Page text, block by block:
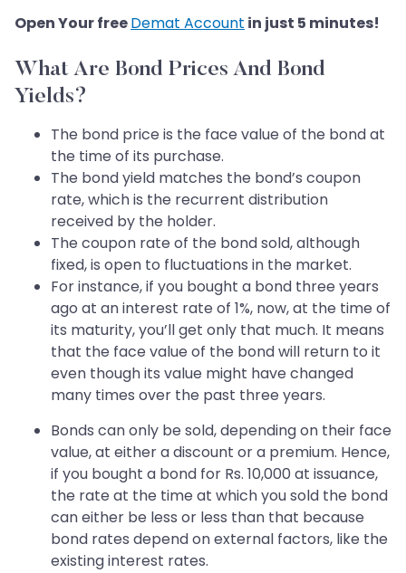
Open Your freeDemat Account in just 5 minutes!
What Are Bond Prices And Bond
Yields?
The bond price is the face value of the bond at
the time of its purchase.
The bond yield matches the bond’s coupon
rate, which is the recurrent distribution
received by the holder.
The coupon rate of the bond sold, although
fixed, is open to fluctuations in the market.
For instance, if you bought a bond three years
ago at an interest rate of 1%, now, at the time of
its maturity, you’ll get only that much. It means
that the face value of the bond will return to it
even though its value might have changed
many times over the past three years.
Bonds can only be sold, depending on their face
value, at either a discount or a premium. Hence,
if you bought a bond for Rs. 10,000 at issuance,
the rate at the time at which you sold the bond
can either be less or less than that because
bond rates depend on external factors, like the
existing interest rates.